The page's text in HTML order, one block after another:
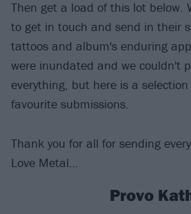
Then get a load of this lot below.
to get in touch and send in their
tattoos and album's enduring
were inundated and we couldn't
everything, but here is a
favourite submissions.
Thank you for all for sending
Love Metal…
Provo